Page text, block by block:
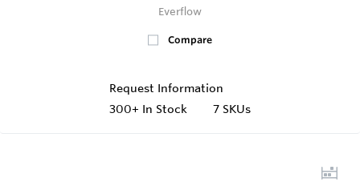
Everflow
Compare
Request Information
300+ In Stock 7 SKUs